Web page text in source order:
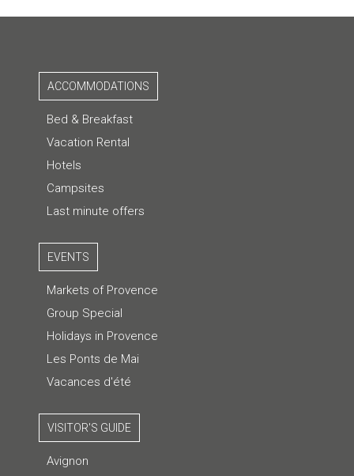
ACCOMMODATIONS
Bed & Breakfast
Vacation Rental
Hotels
Campsites
Last minute offers
EVENTS
Markets of Provence
Group Special
Holidays in Provence
Les Ponts de Mai
Vacances d'été
VISITOR'S GUIDE
Avignon